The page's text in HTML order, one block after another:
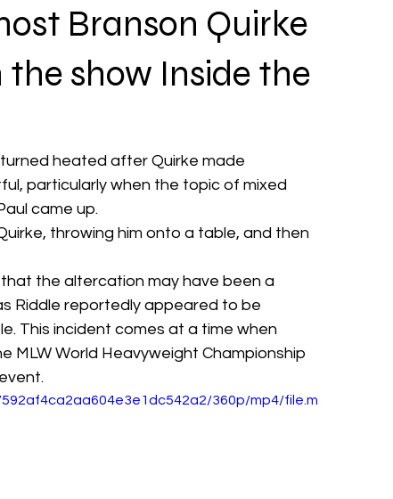
Branson Quirke
show Inside the
heated after Quirke made
particularly when the topic of mixed
came up.
throwing him onto a table, and then
the altercation may have been a
Riddle reportedly appeared to be
This incident comes at a time when
MLW World Heavyweight Championship
360p/mp4/file.m